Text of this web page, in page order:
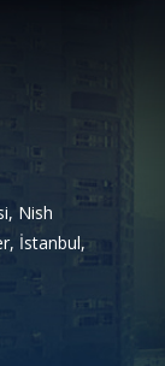
Nish
İstanbul,